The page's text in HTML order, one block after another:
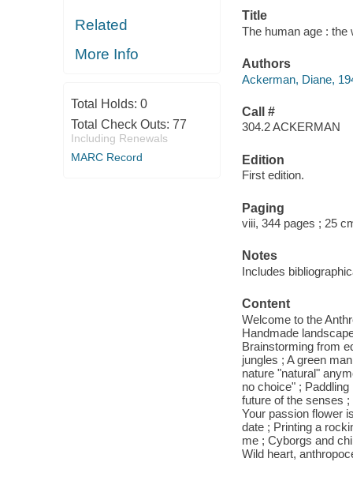
Related
More Info
Total Holds: 0
Total Check Outs: 77
Including Renewals
MARC Record
Title
The human age : the
Authors
Ackerman, Diane,
Call #
304.2 ACKERMAN
Edition
First edition.
Paging
viii, 344 pages ; 25
Notes
Includes
Content
Welcome to the
Handmade
Brainstorming from
jungles ; A green
nature "natural"
no choice" ;
future of the senses
Your passion flower
date ; Printing a
me ; Cyborgs and
Wild heart,